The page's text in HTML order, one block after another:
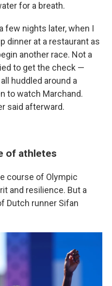
for a breath.
few nights later, when I
dinner at a restaurant as
another race. Not a
to get the check —
huddled around a
to watch Marchand.
said afterward.
of athletes
course of Olympic
and resilience. But a
Dutch runner Sifan